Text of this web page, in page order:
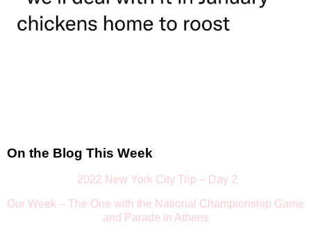
On the Blog This Week
2022 New York City Trip – Day 2
Our Week – The One with the National Championship Game
and Parade in Athens